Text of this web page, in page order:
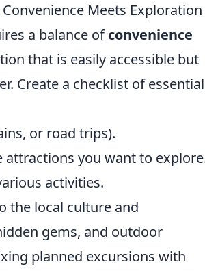
Meets Exploration
a balance ofconvenience
that is easily accessible but
Create a checklist of
or road trips).
you want to
activities.
the local culture and
gems, and outdoor
planned excursions with